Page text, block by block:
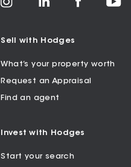
Sell with Hodges
What’s your property worth
Request an Appraisal
Find an agent
Invest with Hodges
Start your search